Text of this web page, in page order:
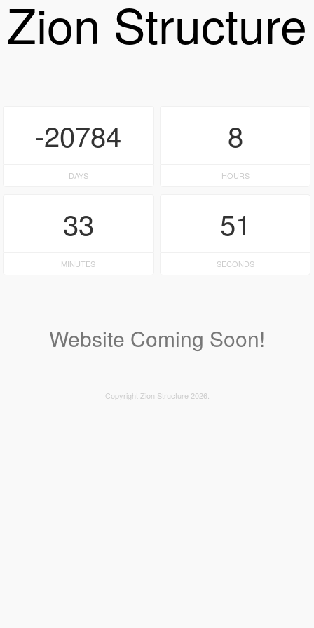
Zion Structure
-20784
DAYS
8
HOURS
33
MINUTES
51
SECONDS
Website Coming Soon!
Copyright Zion Structure 2026.